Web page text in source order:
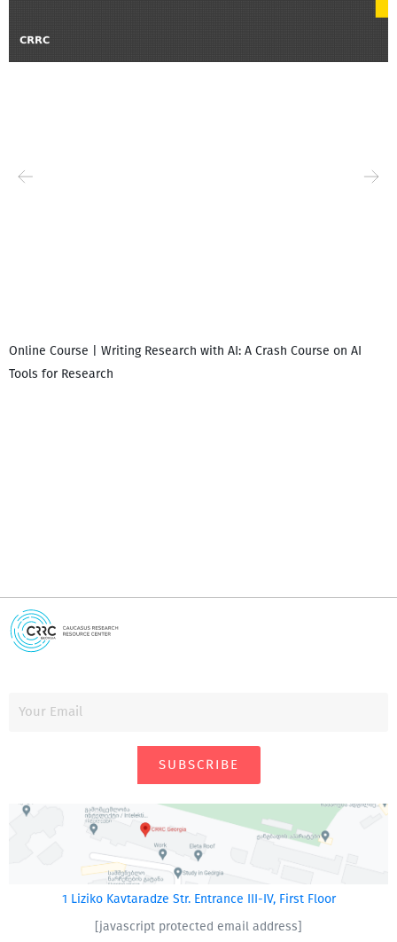
Online Course | Writing Research with AI: A Crash Course on AI
Tools for Research
SUBSCRIBE
1 Liziko Kavtaradze Str. Entrance III-IV, First Floor
[javascript protected email address]